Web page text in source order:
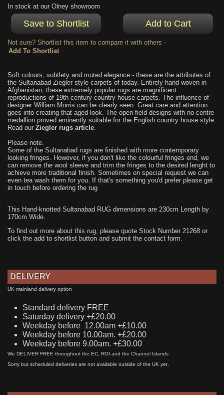
In stock at our Olney showroom
Not sure? Shortlist this item to compare it with others -
Soft colours, subtlety and muted elegance - these are the attributes of
the Sultanabad Ziegler style carpets of today. Entirely hand woven in
Afghanistan, these extremely popular rugs are magnificent
reproductions of 19th century country house carpets. The influence of
designer William Morris can be clearly seen. Great care and attention
goes into creating that aged look. The open field designs with no centre
medallion proved eminently suitable for the English country house style.
Read our Ziegler rugs article.
Please note.
Some of the Sultanabad rugs are finished with more contemporary
looking fringes. However, if you don't like the colourful fringes end, we
can remove the wool sleeve and trim the fringes to the desired lenght to
achieve more traditional finish. Sometimes on special request we can
even tea wash them for you. If that's something you'd prefer please get
in touch before ordering the rug
This Hand-knotted Sultanabad RUG dimensions are 230cm Length by
170cm Wide.
To find out more about this rug, please quote Stock Number 21268 or
click the add to shortlist button and submit the contact form.
DELIVERY
UK mainland delivery option
Standard delivery FREE
Saturday delivery +£20.00
Weekday before 12.00am +£10.00
Weekday before 10.00am. +£20.00
Weekday before 9.00am. +£30.00
We DELIVER FREE throughout the EC, ROI and the Channel Islands
Sorry but scheduled deliveries are not available outside of the UK yet.